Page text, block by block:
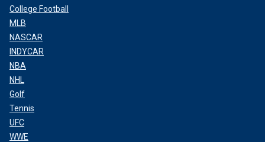
College Football
MLB
NASCAR
INDYCAR
NBA
NHL
Golf
Tennis
UFC
WWE